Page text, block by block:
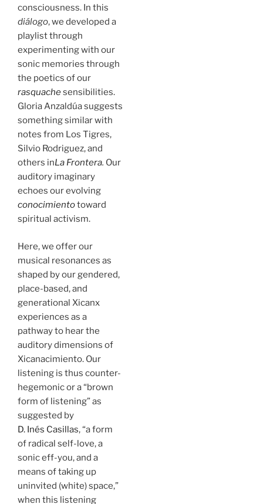
consciousness. In this
diálogo, we developed a
playlist through
experimenting with our
sonic memories through
the poetics of our
rasquachesensibilities.
Gloria Anzaldúa suggests
something similar with
notes from Los Tigres,
Silvio Rodriguez, and
others inLa Frontera. Our
auditory imaginary
echoes our evolving
conocimientotoward
spiritual activism.
Here, we offer our
musical resonances as
shaped by our gendered,
place-based, and
generational Xicanx
experiences as a
pathway to hear the
auditory dimensions of
Xicanacimiento. Our
listening is thus counter-
hegemonic or a “brown
form of listening” as
suggested by
D. Inés Casillas, “a form
of radical self-love, a
sonic eff-you, and a
means of taking up
uninvited (white) space,”
when this listening